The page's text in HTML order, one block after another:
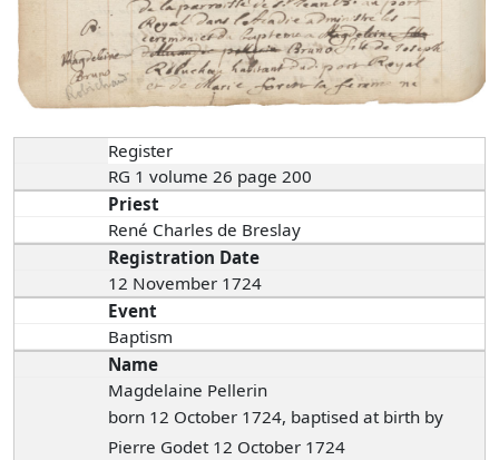
Register
RG 1 volume 26 page 200
Priest
René Charles de Breslay
Registration Date
12 November 1724
Event
Baptism
Name
Magdelaine Pellerin
born 12 October 1724, baptised at birth by
Pierre Godet 12 October 1724